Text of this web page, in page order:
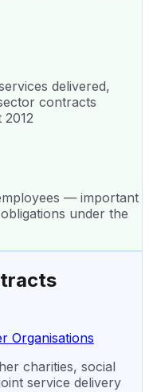
delivered,
contracts
— important
under the
Organisations
charities, social
service delivery